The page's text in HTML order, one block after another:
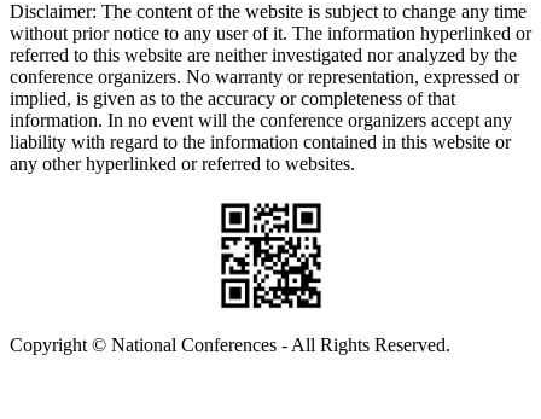
Disclaimer: The content of the website is subject to change any time
without prior notice to any user of it. The information hyperlinked or
referred to this website are neither investigated nor analyzed by the
conference organizers. No warranty or representation, expressed or
implied, is given as to the accuracy or completeness of that
information. In no event will the conference organizers accept any
liability with regard to the information contained in this website or
any other hyperlinked or referred to websites.
Copyright © National Conferences - All Rights Reserved.